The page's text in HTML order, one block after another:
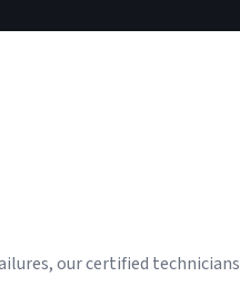
our certified technicians